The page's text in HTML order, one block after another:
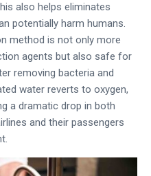
also helps eliminates
potentially harm humans.
method is not only more
agents but also safe for
removing bacteria and
water reverts to oxygen,
a dramatic drop in both
and their passengers